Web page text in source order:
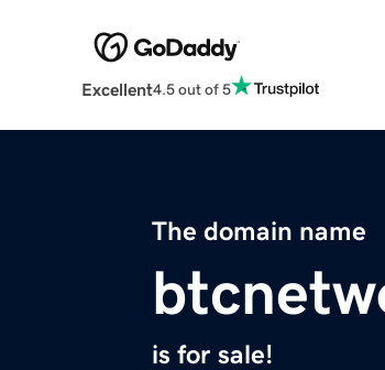
Excellent4.5 out of 5
The domain name
is for sale!